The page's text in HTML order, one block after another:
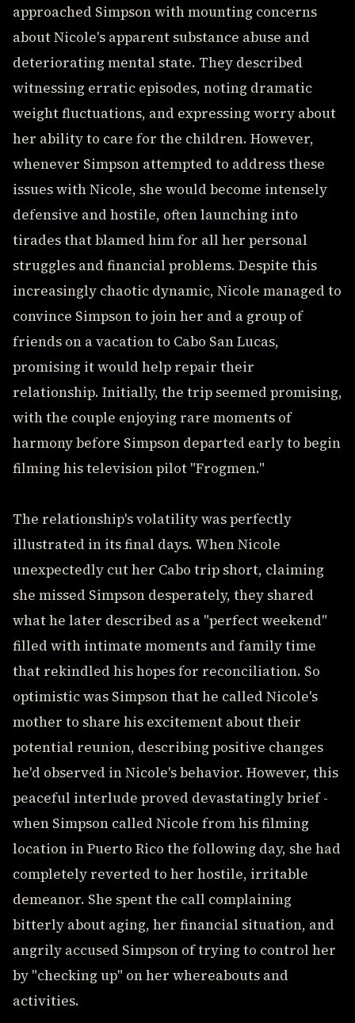
approached Simpson with mounting concerns
about Nicole's apparent substance abuse and
deteriorating mental state. They described
witnessing erratic episodes, noting dramatic
weight fluctuations, and expressing worry about
her ability to care for the children. However,
whenever Simpson attempted to address these
issues with Nicole, she would become intensely
defensive and hostile, often launching into
tirades that blamed him for all her personal
struggles and financial problems. Despite this
increasingly chaotic dynamic, Nicole managed to
convince Simpson to join her and a group of
friends on a vacation to Cabo San Lucas,
promising it would help repair their
relationship. Initially, the trip seemed promising,
with the couple enjoying rare moments of
harmony before Simpson departed early to begin
filming his television pilot "Frogmen."
The relationship's volatility was perfectly
illustrated in its final days. When Nicole
unexpectedly cut her Cabo trip short, claiming
she missed Simpson desperately, they shared
what he later described as a "perfect weekend"
filled with intimate moments and family time
that rekindled his hopes for reconciliation. So
optimistic was Simpson that he called Nicole's
mother to share his excitement about their
potential reunion, describing positive changes
he'd observed in Nicole's behavior. However, this
peaceful interlude proved devastatingly brief -
when Simpson called Nicole from his filming
location in Puerto Rico the following day, she had
completely reverted to her hostile, irritable
demeanor. She spent the call complaining
bitterly about aging, her financial situation, and
angrily accused Simpson of trying to control her
by "checking up" on her whereabouts and
activities.